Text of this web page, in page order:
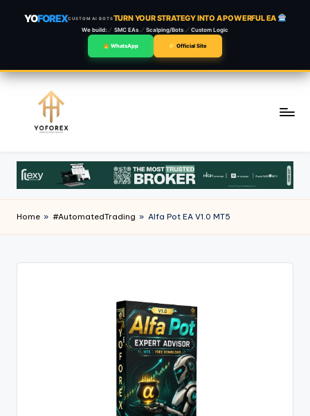
YOFOREXCUSTOM AI BOTSTURN YOUR STRATEGY INTO A POWERFUL EA
We build: SMC EAs Scalping/Bots Custom Logic
WhatsApp Official Site
content
Home » #AutomatedTrading » Alfa Pot EA V1.0 MT5